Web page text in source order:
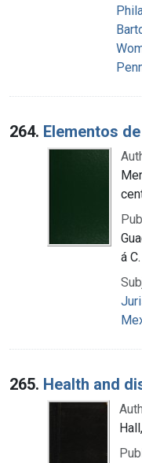
264. Elementos
á
265. Health and